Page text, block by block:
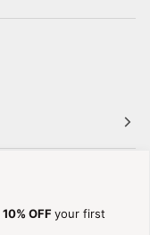
10% OFF your first